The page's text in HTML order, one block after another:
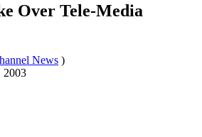
Over Tele-Media
News )
2003